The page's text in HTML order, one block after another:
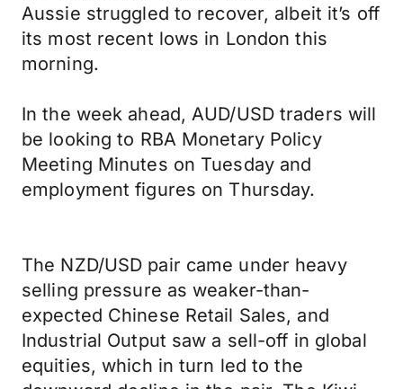
Aussie struggled to recover, albeit it’s off
its most recent lows in London this
morning.
In the week ahead, AUD/USD traders will
be looking to RBA Monetary Policy
Meeting Minutes on Tuesday and
employment figures on Thursday.
The NZD/USD pair came under heavy
selling pressure as weaker-than-
expected Chinese Retail Sales, and
Industrial Output saw a sell-off in global
equities, which in turn led to the